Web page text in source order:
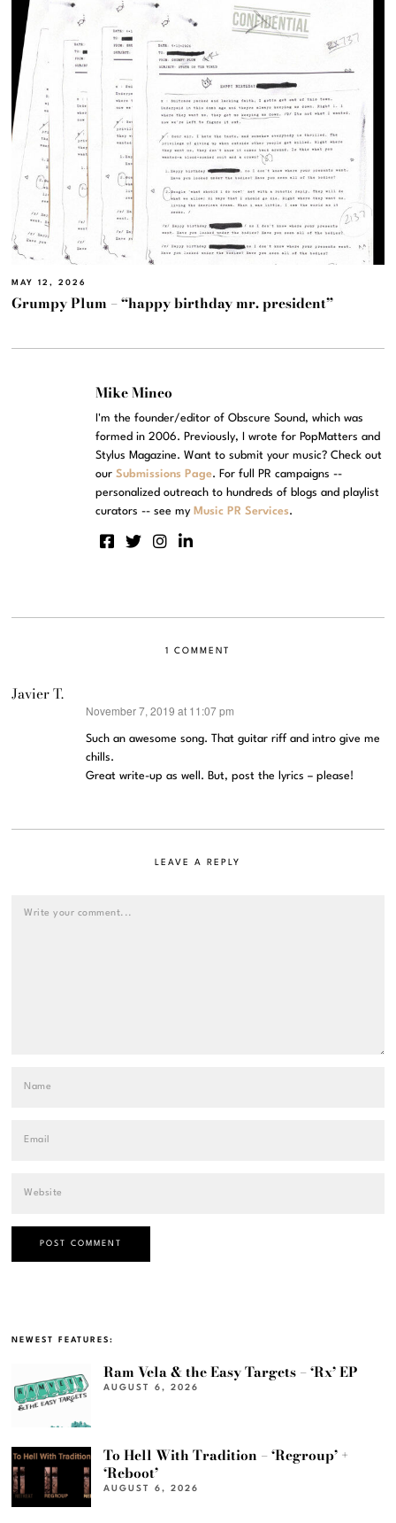
MAY 12, 2026
Grumpy Plum – “happy birthday mr. president”
Mike Mineo
I'm the founder/editor of Obscure Sound, which was
formed in 2006. Previously, I wrote for PopMatters and
Stylus Magazine. Want to submit your music? Check out
ourSubmissions Page. For full PR campaigns --
personalized outreach to hundreds of blogs and playlist
curators -- see my Music PR Services.
1 COMMENT
Javier T.
November 7, 2019 at 11:07 pm
Such an awesome song. That guitar riff and intro give me
chills.
Great write-up as well. But, post the lyrics – please!
LEAVE A REPLY
NEWEST FEATURES:
Ram Vela & the Easy Targets – ‘Rx’ EP
AUGUST 6, 2026
To Hell With Tradition – ‘Regroup’ +
‘Reboot’
AUGUST 6, 2026